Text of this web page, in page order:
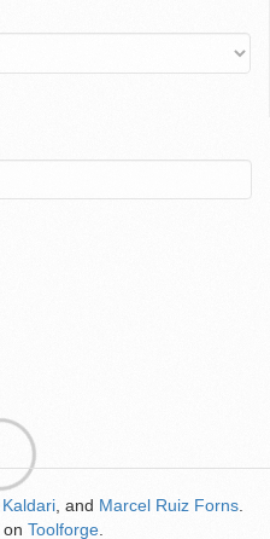
Kaldari , and Marcel Ruiz Forns
on Toolforge